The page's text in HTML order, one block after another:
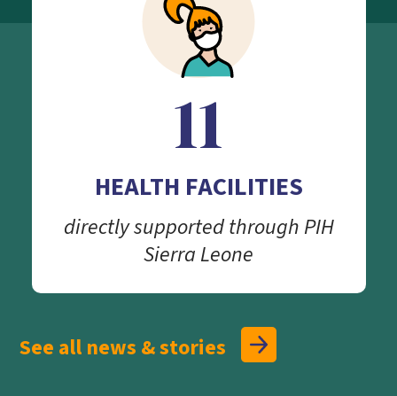
11
HEALTH FACILITIES
directly supported through PIH
Sierra Leone
See all news & stories